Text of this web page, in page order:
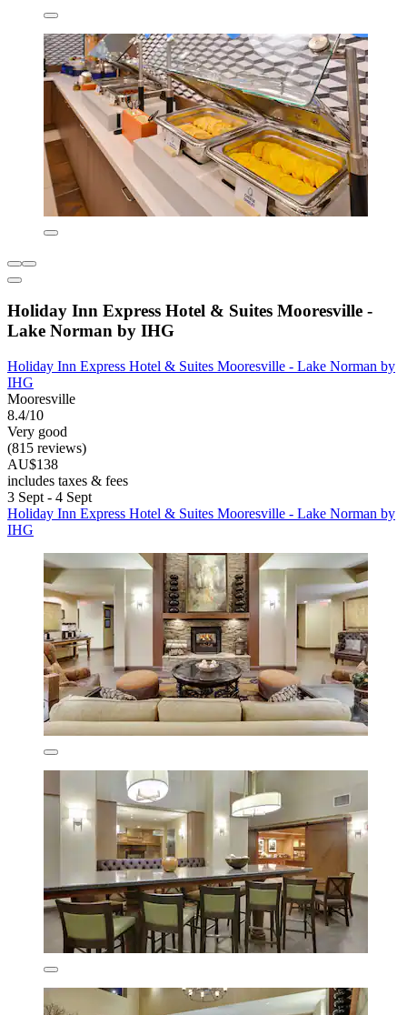
Holiday Inn Express Hotel & Suites Mooresville -
Lake Norman by IHG
Holiday Inn Express Hotel & Suites Mooresville - Lake Norman by
IHG
Mooresville
8.4/10
Very good
(815 reviews)
AU$138
includes taxes & fees
3 Sept - 4 Sept
Holiday Inn Express Hotel & Suites Mooresville - Lake Norman by
IHG